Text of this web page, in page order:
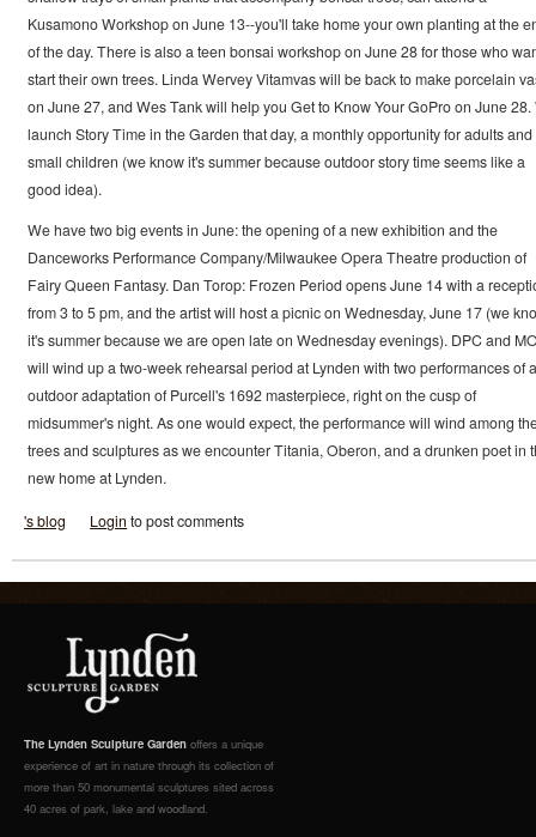
Kusamono Workshop on June 13--you'll take home your own planting at the
of the day. There is also a teen bonsai workshop on June 28 for those who
start their own trees. Linda Wervey Vitamvas will be back to make porcelain
on June 27, and Wes Tank will help you Get to Know Your GoPro on June 28.
launch Story Time in the Garden that day, a monthly opportunity for adults and
small children (we know it's summer because outdoor story time seems like a
good idea).
We have two big events in June: the opening of a new exhibition and the
Danceworks Performance Company/Milwaukee Opera Theatre production of
Fairy Queen Fantasy. Dan Torop: Frozen Period opens June 14 with a
from 3 to 5 pm, and the artist will host a picnic on Wednesday, June 17 (we
it's summer because we are open late on Wednesday evenings). DPC and
will wind up a two-week rehearsal period at Lynden with two performances of
outdoor adaptation of Purcell's 1692 masterpiece, right on the cusp of
midsummer's night. As one would expect, the performance will wind among
trees and sculptures as we encounter Titania, Oberon, and a drunken poet in
new home at Lynden.
's blog Login to post comments
The Lynden Sculpture Garden offers a unique
experience of art in nature through its collection of
more than 50 monumental sculptures sited across
40 acres of park, lake and woodland.